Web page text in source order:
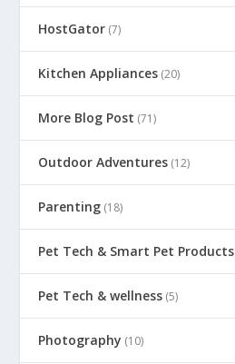
HostGator (7)
Kitchen Appliances (20)
More Blog Post (71)
Outdoor Adventures (12)
Parenting (18)
Pet Tech & Smart Pet Products
Pet Tech & wellness (5)
Photography (10)